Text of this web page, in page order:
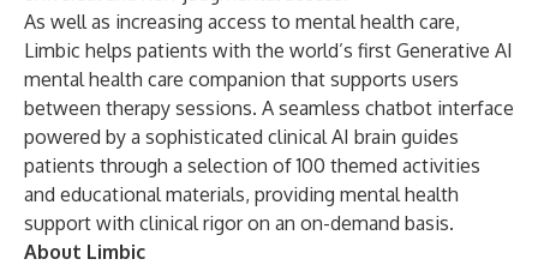
As well as increasing access to mental health care,
Limbic helps patients with the world’s first Generative AI
mental health care companion that supports users
between therapy sessions. A seamless chatbot interface
powered by a sophisticated clinical AI brain guides
patients through a selection of 100 themed activities
and educational materials, providing mental health
support with clinical rigor on an on-demand basis.
About Limbic